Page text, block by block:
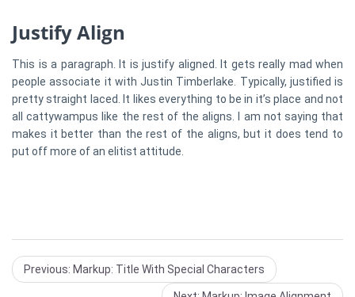
Justify Align
This is a paragraph. It is justify aligned. It gets really mad when
people associate it with Justin Timberlake. Typically, justified is
pretty straight laced. It likes everything to be in it’s place and not
all cattywampus like the rest of the aligns. I am not saying that
makes it better than the rest of the aligns, but it does tend to
put off more of an elitist attitude.
Previous: Previous
post:
Markup: Title With Special Characters